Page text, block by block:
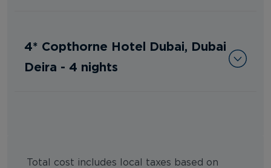
4* Copthorne Hotel Dubai, Dubai
Deira - 4 nights
Total cost includes local taxes based on